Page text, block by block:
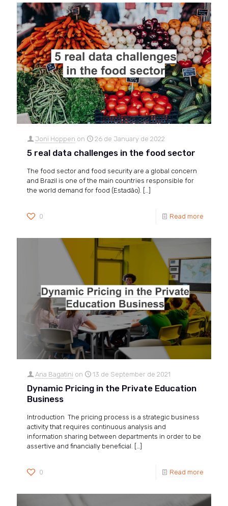
Joni Hoppen on 26 de January de 2022
5 real data challenges in the food sector
The food sector and food security are a global concern
and Brazil is one of the main countries responsible for
the world demand for food (Estadão). […]
0 Read more
Ana Bagatini on 13 de September de 2021
Dynamic Pricing in the Private Education
Business
Introduction The pricing process is a strategic business
activity that requires continuous analysis and
information sharing between departments in order to be
assertive and financially beneficial. […]
0 Read more